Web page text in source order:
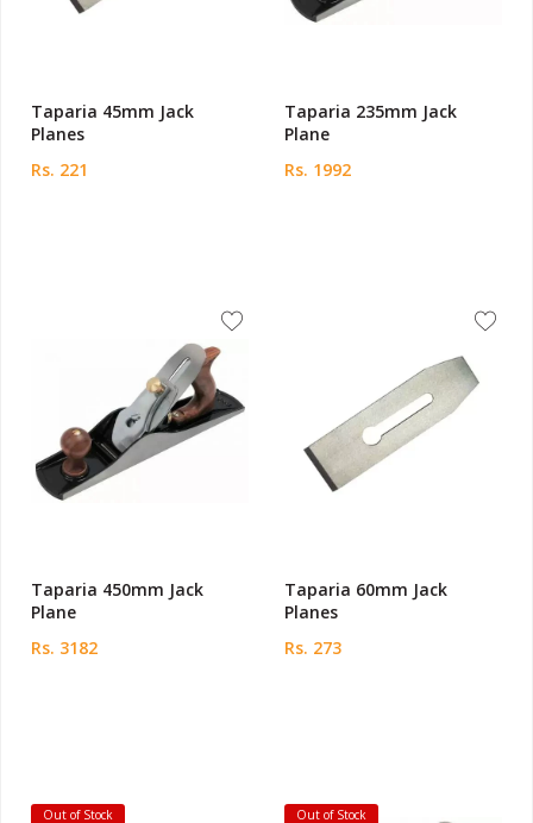
Taparia 45mm Jack
Planes
Rs. 221
Taparia 235mm Jack
Plane
Rs. 1992
Taparia 450mm Jack
Plane
Rs. 3182
Taparia 60mm Jack
Planes
Rs. 273
Out of Stock Out of Stock